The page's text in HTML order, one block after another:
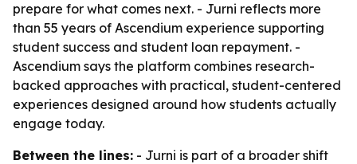
prepare for what comes next. - Jurni reflects more
than 55 years of Ascendium experience supporting
student success and student loan repayment. -
Ascendium says the platform combines research-
backed approaches with practical, student-centered
experiences designed around how students actually
engage today.
Between the lines: - Jurni is part of a broader shift